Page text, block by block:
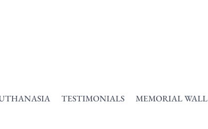
TESTIMONIALS MEMORIAL WALL